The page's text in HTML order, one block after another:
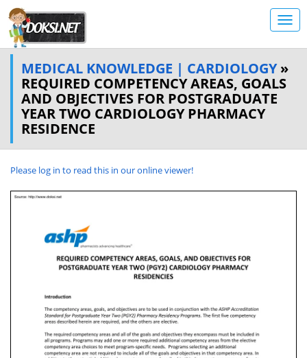
MEDICAL KNOWLEDGE | CARDIOLOGY»
REQUIRED COMPETENCY AREAS, GOALS
AND OBJECTIVES FOR POSTGRADUATE
YEAR TWO CARDIOLOGY PHARMACY
RESIDENCE
Please log in to read this in our online viewer!